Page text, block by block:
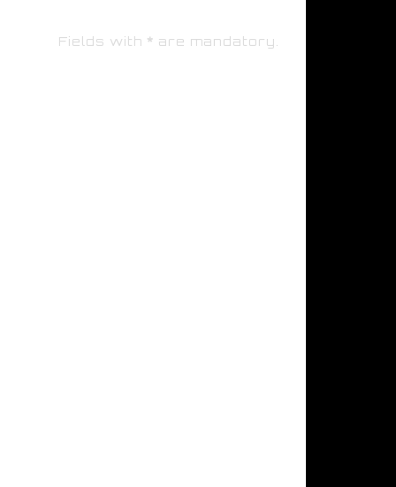
Fields with * are mandatory.